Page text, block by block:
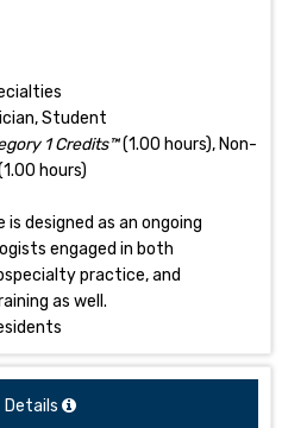
Student
1 Credits™(1.00 hours), Non-
hours)
designed as an ongoing
engaged in both
practice, and
as well.
Details